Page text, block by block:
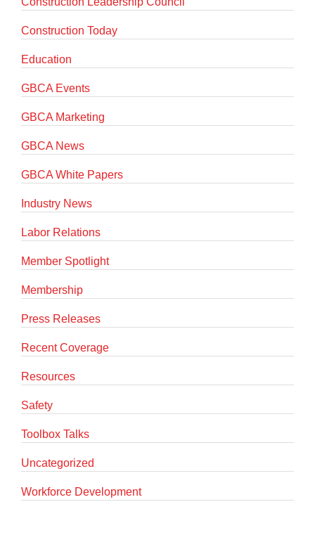
Construction Today
Education
GBCA Events
GBCA Marketing
GBCA News
GBCA White Papers
Industry News
Labor Relations
Member Spotlight
Membership
Press Releases
Recent Coverage
Resources
Safety
Toolbox Talks
Uncategorized
Workforce Development